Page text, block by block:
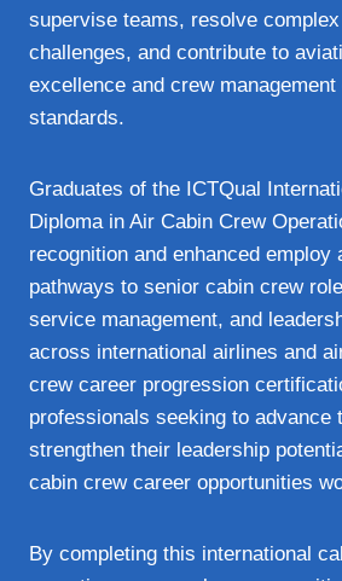
supervise teams, resolve
challenges, and contribute to
excellence and crew management
standards.
Graduates of the ICTQual
Diploma in Air Cabin Crew
recognition and enhanced employ
pathways to senior cabin crew
service management, and
across international airlines and
crew career progression
professionals seeking to advance
strengthen their leadership
cabin crew career opportunities
By completing this international